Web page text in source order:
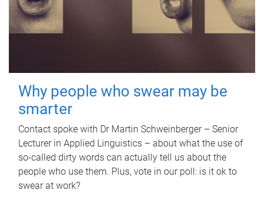
Why people who swear may be
smarter
Contact spoke with Dr Martin Schweinberger – Senior
Lecturer in Applied Linguistics – about what the use of
so-called dirty words can actually tell us about the
people who use them. Plus, vote in our poll: is it ok to
swear at work?